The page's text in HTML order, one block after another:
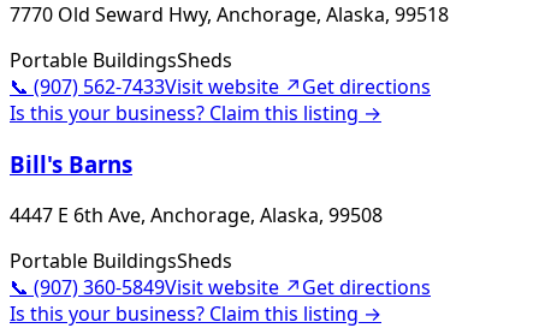
7770 Old Seward Hwy, Anchorage, Alaska, 99518
Portable BuildingsSheds
📞 (907) 562-7433Visit website ↗Get directions
Is this your business? Claim this listing →
Bill's Barns
4447 E 6th Ave, Anchorage, Alaska, 99508
Portable BuildingsSheds
📞 (907) 360-5849Visit website ↗Get directions
Is this your business? Claim this listing →